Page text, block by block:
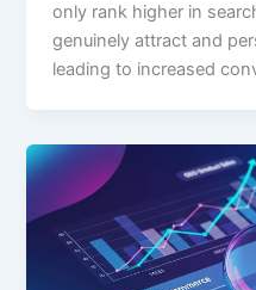
only rank higher in
genuinely attract and
leading to increased